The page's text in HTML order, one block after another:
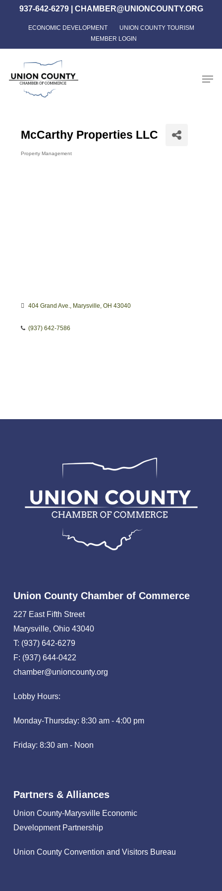
content
937-642-6279| CHAMBER@UNIONCOUNTY.ORG
ECONOMIC DEVELOPMENT
UNION COUNTY TOURISM
MEMBER LOGIN
McCarthy Properties LLC
Property Management
404 Grand Ave. Marysville OH 43040
(937) 642-7586
Union County Chamber of Commerce
227 East Fifth Street
Marysville, Ohio 43040
T: (937) 642-6279
F: (937) 644-0422
chamber@unioncounty.org
Lobby Hours:
Monday-Thursday: 8:30 am - 4:00 pm
Friday: 8:30 am - Noon
Partners & Alliances
Union County-Marysville Economic
Development Partnership
Union County Convention and Visitors Bureau